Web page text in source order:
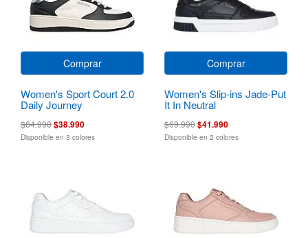
Comprar
Women's Sport Court 2.0
Daily Journey
$64.990$38.990
Disponible en 3 colores
Comprar
Women's Slip-ins Jade-Put
It In Neutral
$69.990$41.990
Disponible en 2 colores